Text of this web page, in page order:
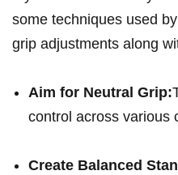
some ⁤techniques used
grip adjustments along
Aim for Neutral‌ Grip:
control across various
Create ​Balanced